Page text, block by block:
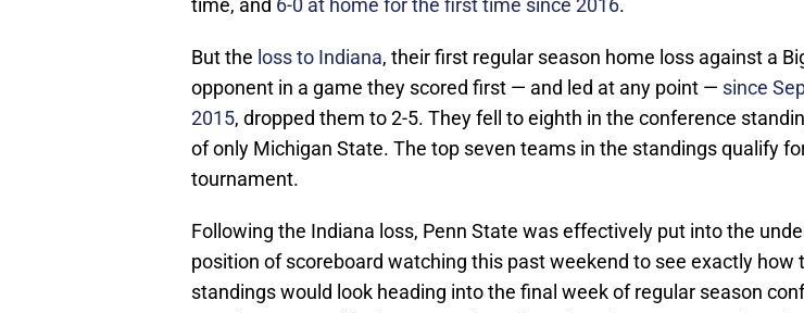
time, and 6-0 at home for the first time since 2016.
But the loss to Indiana, their first regular season home loss against a
opponent in a game they scored first — and led at any point — since
2015, dropped them to 2-5. They fell to eighth in the conference
of only Michigan State. The top seven teams in the standings qualify
tournament.
Following the Indiana loss, Penn State was effectively put into the
position of scoreboard watching this past weekend to see exactly how
standings would look heading into the final week of regular season